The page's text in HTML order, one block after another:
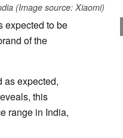
(Image source: Xiaomi)
expected to be
of the
as expected,
this
range in India,